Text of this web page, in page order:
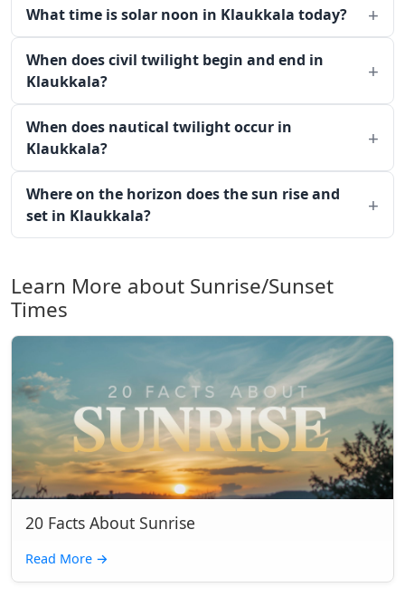
What time is solar noon in Klaukkala today?
When does civil twilight begin and end in
Klaukkala?
When does nautical twilight occur in
Klaukkala?
Where on the horizon does the sun rise and
set in Klaukkala?
Learn More about Sunrise/Sunset
Times
20 Facts About Sunrise
Read More →